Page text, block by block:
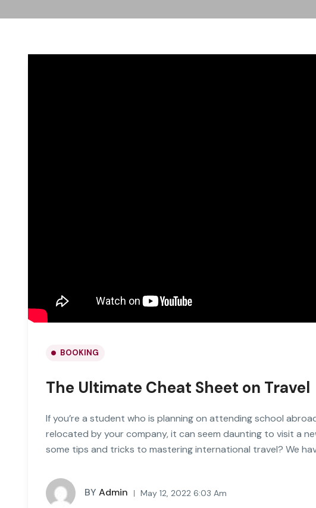
BOOKING
The Ultimate Cheat Sheet on Travel
If you’re a student who is planning on attending school
relocated by your company, it can seem daunting to visit a
some tips and tricks to mastering international travel? We
BY Admin May 12, 2022 6:03 Am